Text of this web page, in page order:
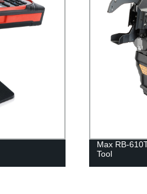
Max RB-
Tool